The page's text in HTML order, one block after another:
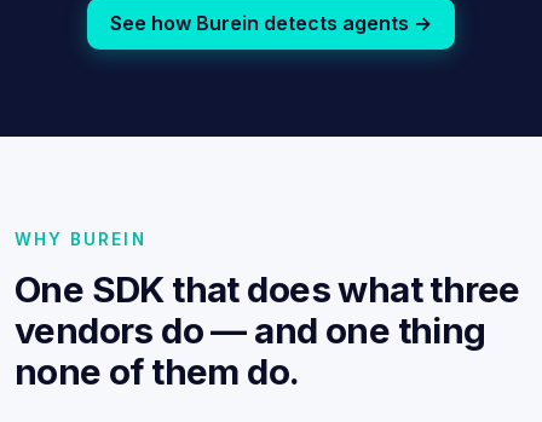
See how Burein detects agents →
WHY BUREIN
One SDK that does what three
vendors do — and one thing
none of them do.